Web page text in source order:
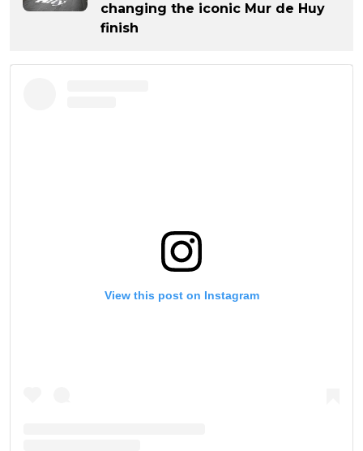
changing the iconic Mur de Huy
finish
View this post on Instagram